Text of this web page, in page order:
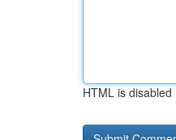
HTML is disabled